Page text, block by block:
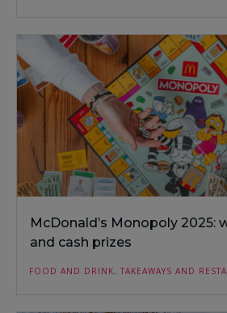
McDonald’s Monopoly 2025:
and cash prizes
FOOD AND DRINK, TAKEAWAYS AND